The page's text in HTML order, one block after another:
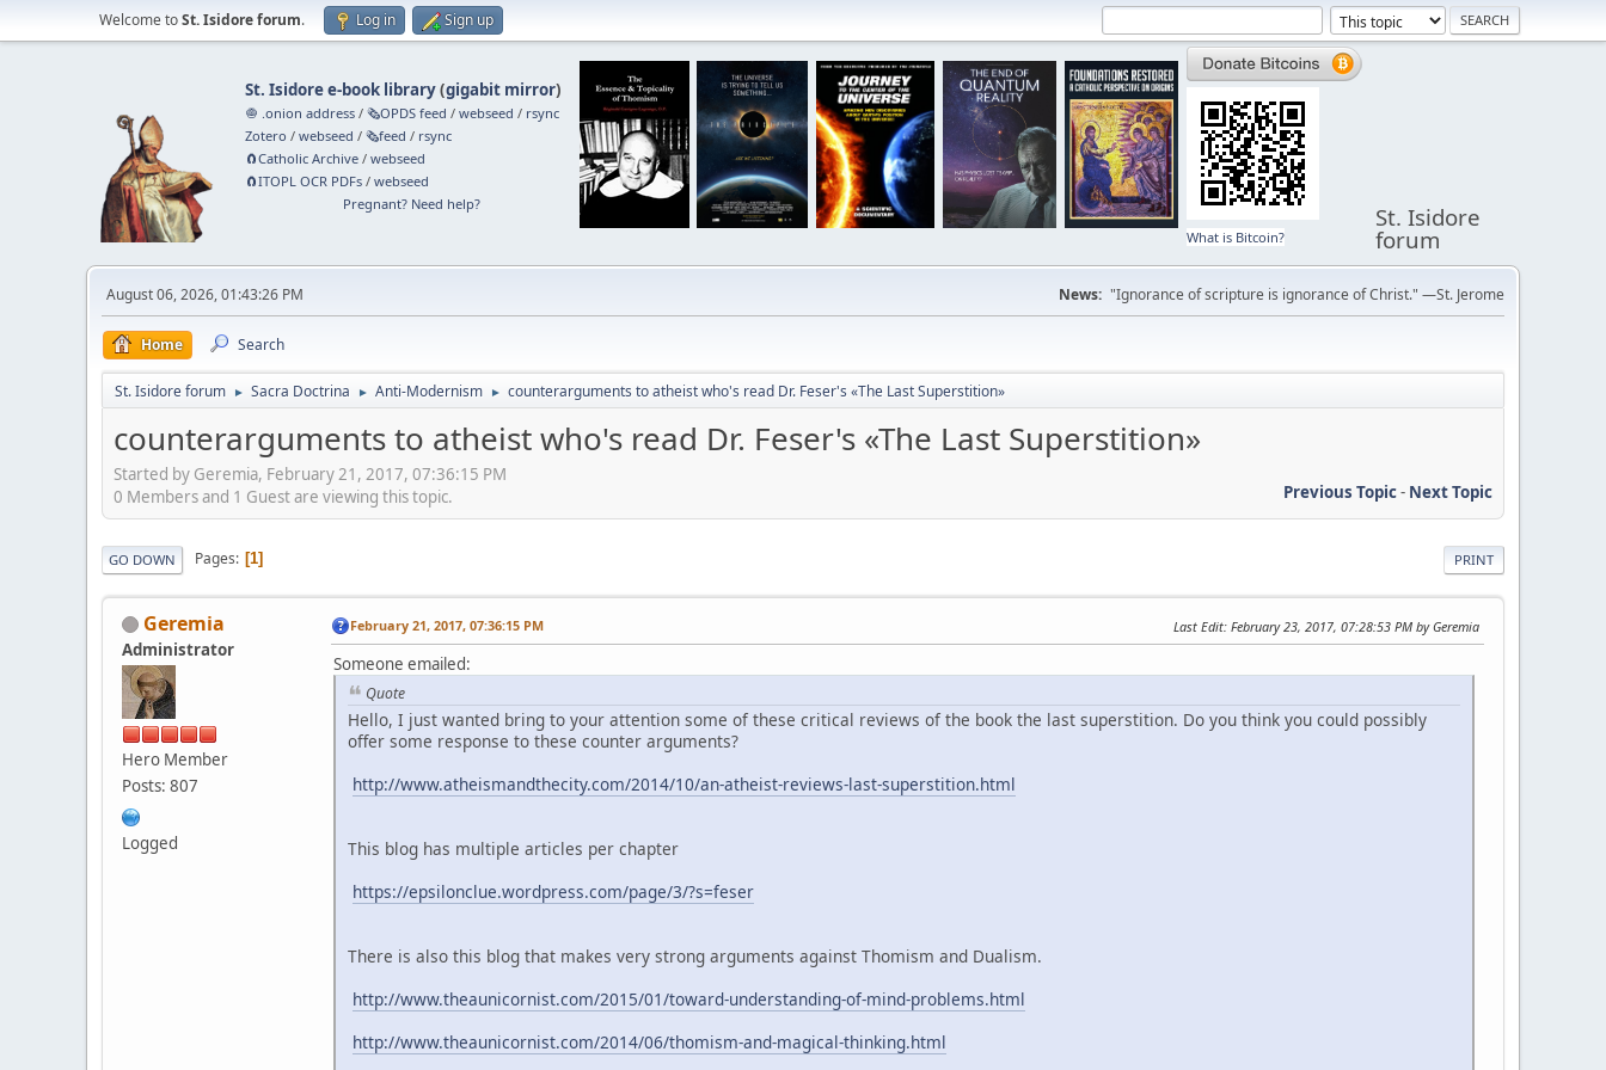
Welcome toSt. Isidore forum. Log in Sign up
St. Isidore e-book library(gigabit mirror)
🧅 .onion address /🗞️OPDS feed /webseed / rsync
Zotero /webseed /🗞️feed / rsync
🧲⁠Catholic Archive /webseed
🧲⁠ITOPL OCR PDFs /webseed
Pregnant? Need help?
What is Bitcoin?
St. Isidore
forum
August 06, 2026, 01:43:26 PM News: "Ignorance of scripture is ignorance of Christ." —St. Jerome
Home Search
St. Isidore forum ► Sacra Doctrina ► Anti-Modernism ► counterarguments to atheist who's read Dr. Feser's «The Last Superstition»
counterarguments to atheist who's read Dr. Feser's «The Last Superstition»
Started by Geremia, February 21, 2017, 07:36:15 PM
Previous Topic- Next Topic
0 Members and 1 Guest are viewing this topic.
PRINT
GO DOWN Pages 1
Geremia
Administrator
Hero Member
Posts: 807
Logged
February 21, 2017, 07:36:15 PM Last Edit: February 23, 2017, 07:28:53 PM by Geremia
Someone emailed:
Quote
Hello, I just wanted bring to your attention some of these critical reviews of the book the last superstition. Do you think you could possibly
offer some response to these counter arguments?
http://www.atheismandthecity.com/2014/10/an-atheist-reviews-last-superstition.html
This blog has multiple articles per chapter
https://epsilonclue.wordpress.com/page/3/?s=feser
There is also this blog that makes very strong arguments against Thomism and Dualism.
http://www.theaunicornist.com/2015/01/toward-understanding-of-mind-problems.html
http://www.theaunicornist.com/2014/06/thomism-and-magical-thinking.html